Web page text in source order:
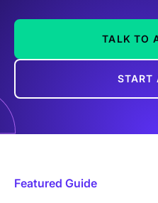
TALK TO
START
Featured Guide